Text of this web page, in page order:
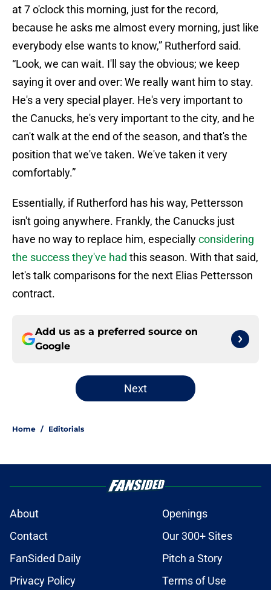
at 7 o'clock this morning, just for the record,
because he asks me almost every morning, just like
everybody else wants to know,” Rutherford said.
“Look, we can wait. I'll say the obvious; we keep
saying it over and over: We really want him to stay.
He's a very special player. He's very important to
the Canucks, he's very important to the city, and he
can't walk at the end of the season, and that's the
position that we've taken. We've taken it very
comfortably.”
Essentially, if Rutherford has his way, Pettersson
isn't going anywhere. Frankly, the Canucks just
have no way to replace him, especiallyconsidering
the success they've had this season. With that said,
let's talk comparisons for the next Elias Pettersson
contract.
Add us as a preferred source on
Google
Next
Home / Editorials
About
Openings
Contact
Our 300+ Sites
FanSided Daily
Pitch a Story
Privacy Policy
Terms of Use